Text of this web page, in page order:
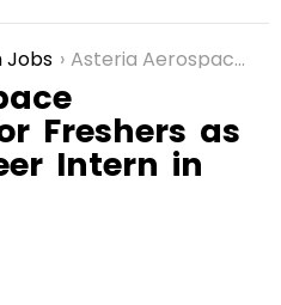
Jobs Asteria Aerospace Recruitment for Freshers as System Engineer Intern in Bangalore
Freshers as
Intern in